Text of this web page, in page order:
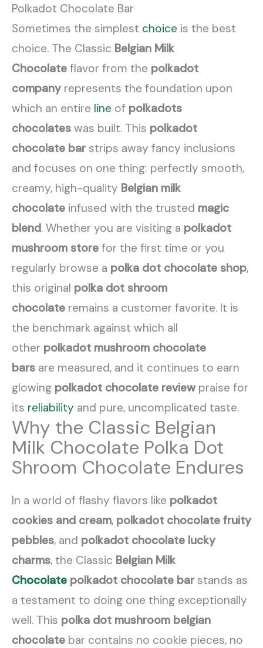
Polkadot Chocolate Bar
Sometimes the simplest choice is the best
choice. The Classic Belgian Milk
Chocolate flavor from the polkadot
companyrepresents the foundation upon
which an entire line of polkadots
chocolates was built. This polkadot
chocolate barstrips away fancy inclusions
and focuses on one thing: perfectly smooth,
creamy, high-quality Belgian milk
chocolate infused with the trusted magic
blend. Whether you are visiting a polkadot
mushroom store for the first time or you
regularly browse a polka dot chocolate shop,
this original polka dot shroom
chocolate remains a customer favorite. It is
the benchmark against which all
other polkadot mushroom chocolate
bars are measured, and it continues to earn
glowing polkadot chocolate review praise for
its reliability and pure, uncomplicated taste.
Why the Classic Belgian
Milk Chocolate Polka Dot
Shroom Chocolate Endures
In a world of flashy flavors like polkadot
cookies and cream, polkadot chocolate fruity
pebbles, and polkadot chocolate lucky
charms, the Classic Belgian Milk
Chocolate polkadot chocolate barstands as
a testament to doing one thing exceptionally
well. This polka dot mushroom belgian
chocolate bar contains no cookie pieces, no